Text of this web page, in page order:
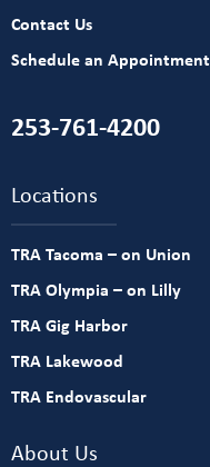
Contact Us
Schedule an Appointment
253-761-4200
Locations
TRA Tacoma – on Union
TRA Olympia – on Lilly
TRA Gig Harbor
TRA Lakewood
TRA Endovascular
About Us